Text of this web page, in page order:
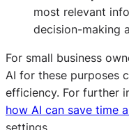
most relevant
decision-making
For small business
AI for these purposes
efficiency. For further
how AI can save time